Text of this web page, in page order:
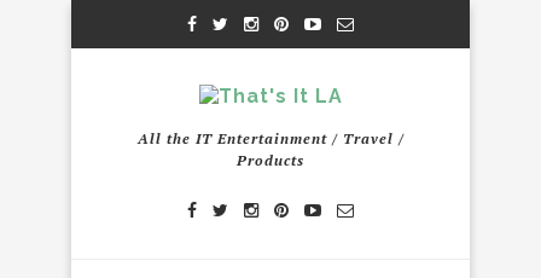
All the IT Entertainment / Travel /
Products